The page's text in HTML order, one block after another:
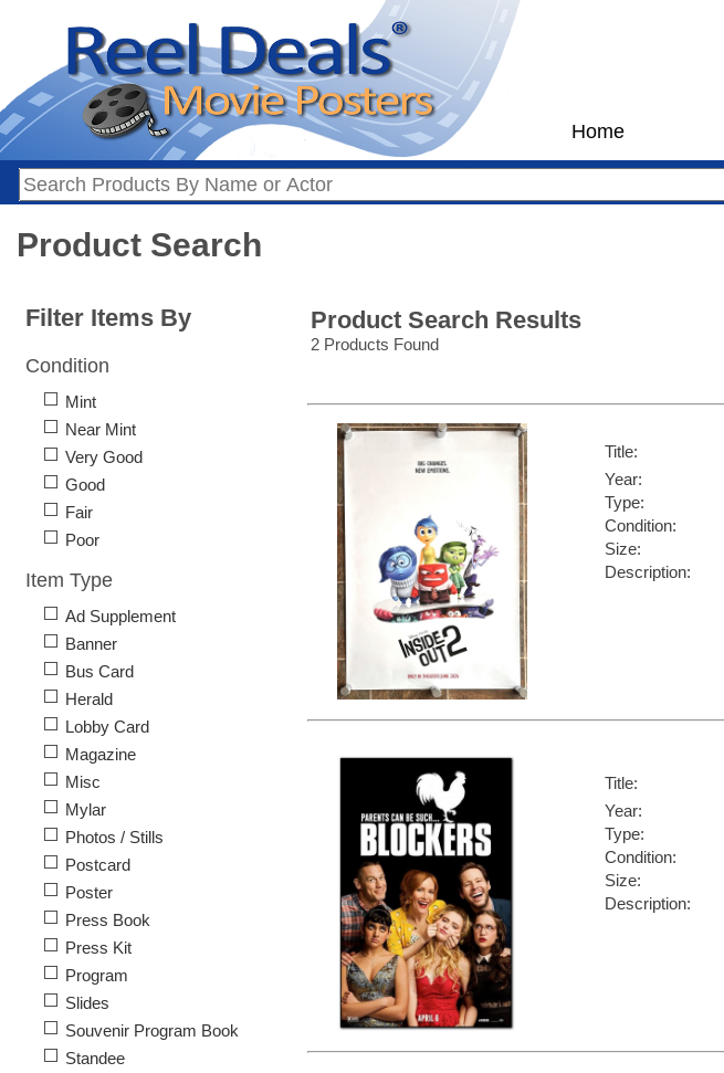
Home
Product Search
Product Search Results
2 Products Found
Title:
Year:
Type:
Condition:
Size:
Description:
Title:
Year:
Type:
Condition:
Size:
Description:
Filter Items By
Condition
Mint
Near Mint
Very Good
Good
Fair
Poor
Item Type
Ad Supplement
Banner
Bus Card
Herald
Lobby Card
Magazine
Misc
Mylar
Photos / Stills
Postcard
Poster
Press Book
Press Kit
Program
Slides
Souvenir Program Book
Standee